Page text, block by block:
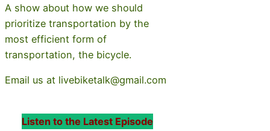
A show about how we should
prioritize transportation by the
most efficient form of
transportation, the bicycle.
Email us at livebiketalk@gmail.com
Listen to the Latest Episode